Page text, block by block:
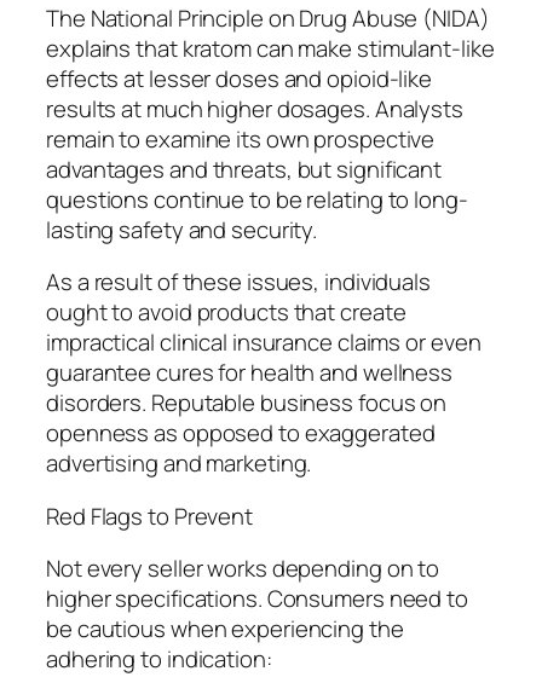
The National Principle on Drug Abuse (NIDA)
explains that kratom can make stimulant-like
effects at lesser doses and opioid-like
results at much higher dosages. Analysts
remain to examine its own prospective
advantages and threats, but significant
questions continue to be relating to long-
lasting safety and security.
As a result of these issues, individuals
ought to avoid products that create
impractical clinical insurance claims or even
guarantee cures for health and wellness
disorders. Reputable business focus on
openness as opposed to exaggerated
advertising and marketing.
Red Flags to Prevent
Not every seller works depending on to
higher specifications. Consumers need to
be cautious when experiencing the
adhering to indication: